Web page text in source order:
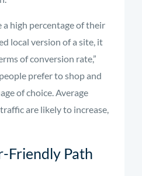
a high percentage of their
local version of a site, it
of conversion rate,”
prefer to shop and
of choice. Average
are likely to increase,
Friendly Path